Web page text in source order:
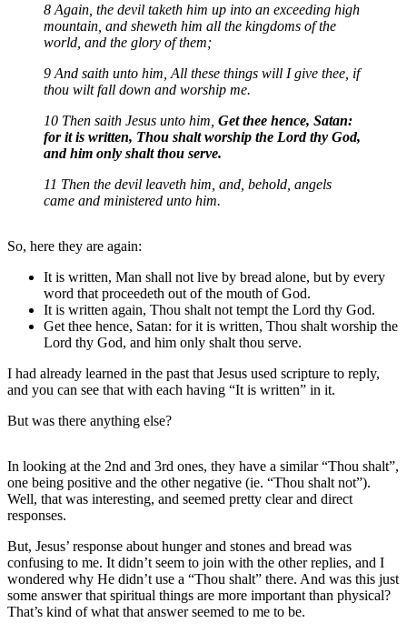
8 Again, the devil taketh him up into an exceeding high
mountain, and sheweth him all the kingdoms of the
world, and the glory of them;
9 And saith unto him, All these things will I give thee, if
thou wilt fall down and worship me.
10 Then saith Jesus unto him, Get thee hence, Satan:
for it is written, Thou shalt worship the Lord thy God,
and him only shalt thou serve.
11 Then the devil leaveth him, and, behold, angels
came and ministered unto him.
So, here they are again:
It is written, Man shall not live by bread alone, but by every
word that proceedeth out of the mouth of God.
It is written again, Thou shalt not tempt the Lord thy God.
Get thee hence, Satan: for it is written, Thou shalt worship the
Lord thy God, and him only shalt thou serve.
I had already learned in the past that Jesus used scripture to reply,
and you can see that with each having “It is written” in it.
But was there anything else?
In looking at the 2nd and 3rd ones, they have a similar “Thou shalt”,
one being positive and the other negative (ie. “Thou shalt not”).
Well, that was interesting, and seemed pretty clear and direct
responses.
But, Jesus’ response about hunger and stones and bread was
confusing to me. It didn’t seem to join with the other replies, and I
wondered why He didn’t use a “Thou shalt” there. And was this just
some answer that spiritual things are more important than physical?
That’s kind of what that answer seemed to me to be.